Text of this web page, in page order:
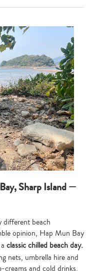
Sharp Island —
different beach
opinion, Hap Mun Bay
classic chilled beach day.
nets, umbrella hire and
creams and cold drinks.